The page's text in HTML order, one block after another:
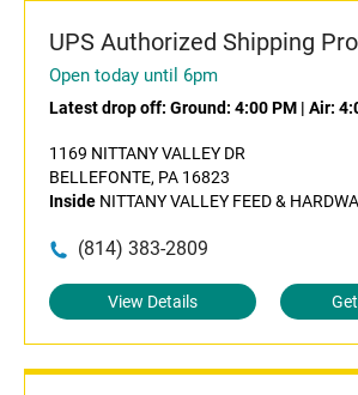
UPS Authorized Shipping
Open today until 6pm
Latest drop off: Ground: 4:00 PM | Air:
1169 NITTANY VALLEY DR
BELLEFONTE, PA 16823
Inside NITTANY VALLEY FEED &
(814) 383-2809
View Details